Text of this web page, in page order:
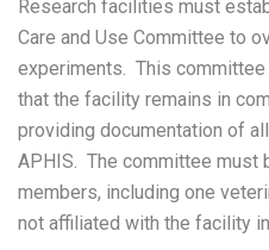
Research facilities must
Care and Use Committee to
experiments. This
that the facility remains in
providing documentation of
APHIS. The committee must
members, including one
not affiliated with the facility